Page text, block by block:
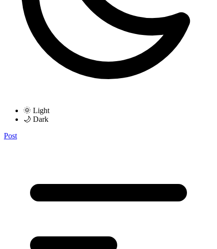
🌞 Light
🌙 Dark
Post